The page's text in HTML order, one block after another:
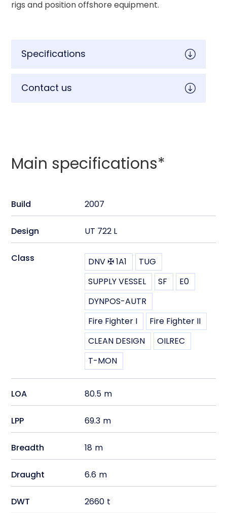
rigs and position offshore equipment.
Specifications
Contact us
Main specifications*
Build 2007
Design UT 722 L
Class DNV ✠ 1A1
TUG
SUPPLY VESSEL
SF
E0
DYNPOS-AUTR
Fire Fighter I
Fire Fighter II
CLEAN DESIGN
OILREC
T-MON
LOA 80.5 m
LPP 69.3 m
Breadth 18 m
Draught 6.6 m
DWT 2660 t